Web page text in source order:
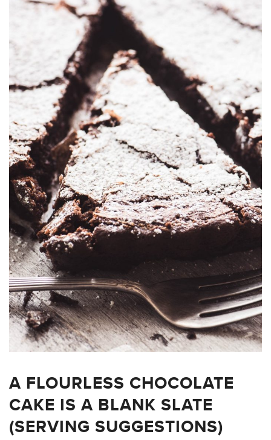
A FLOURLESS CHOCOLATE
CAKE IS A BLANK SLATE
(SERVING SUGGESTIONS)